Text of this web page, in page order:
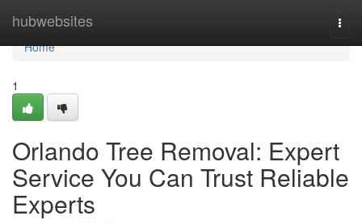
hubwebsites
Home
Home
1
Orlando Tree Removal: Expert
Service You Can Trust Reliable
Experts